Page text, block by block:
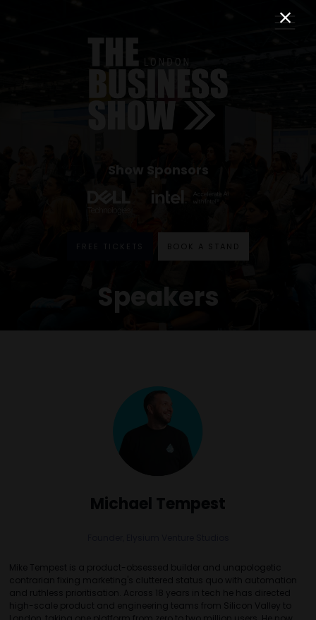
Show Sponsors
FREE TICKETS BOOK A STAND
Speakers
Michael Tempest
Mike Tempest is a product-obsessed builder and unapologetic
contrarian fixing marketing's cluttered status quo with automation
and ruthless prioritisation. Across 18 years in tech he has directed
high-scale product and engineering teams from Silicon Valley to